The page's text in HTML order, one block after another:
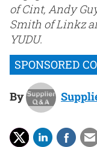
of Cint, Andy
Smith of Linkz
YUDU.
By